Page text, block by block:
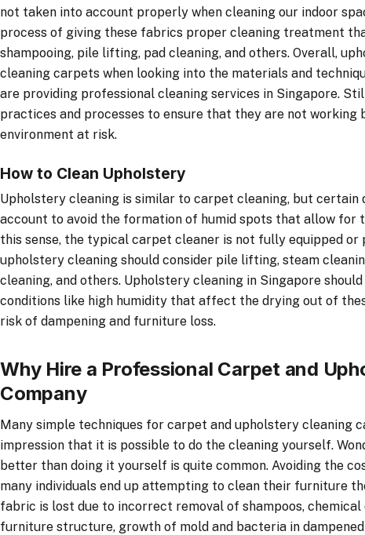
not taken into account properly when cleaning our indoor
process of giving these fabrics proper cleaning treatment
shampooing, pile lifting, pad cleaning, and others. Overall,
cleaning carpets when looking into the materials and
are providing professional cleaning services in Singapore.
practices and processes to ensure that they are not working
environment at risk.
How to Clean Upholstery
Upholstery cleaning is similar to carpet cleaning, but certain
account to avoid the formation of humid spots that allow for
this sense, the typical carpet cleaner is not fully equipped or
upholstery cleaning should consider pile lifting, steam
cleaning, and others. Upholstery cleaning in Singapore
conditions like high humidity that affect the drying out of
risk of dampening and furniture loss.
Why Hire a Professional Carpet and
Company
Many simple techniques for carpet and upholstery cleaning
impression that it is possible to do the cleaning yourself.
better than doing it yourself is quite common. Avoiding the
many individuals end up attempting to clean their furniture
fabric is lost due to incorrect removal of shampoos,
furniture structure, growth of mold and bacteria in